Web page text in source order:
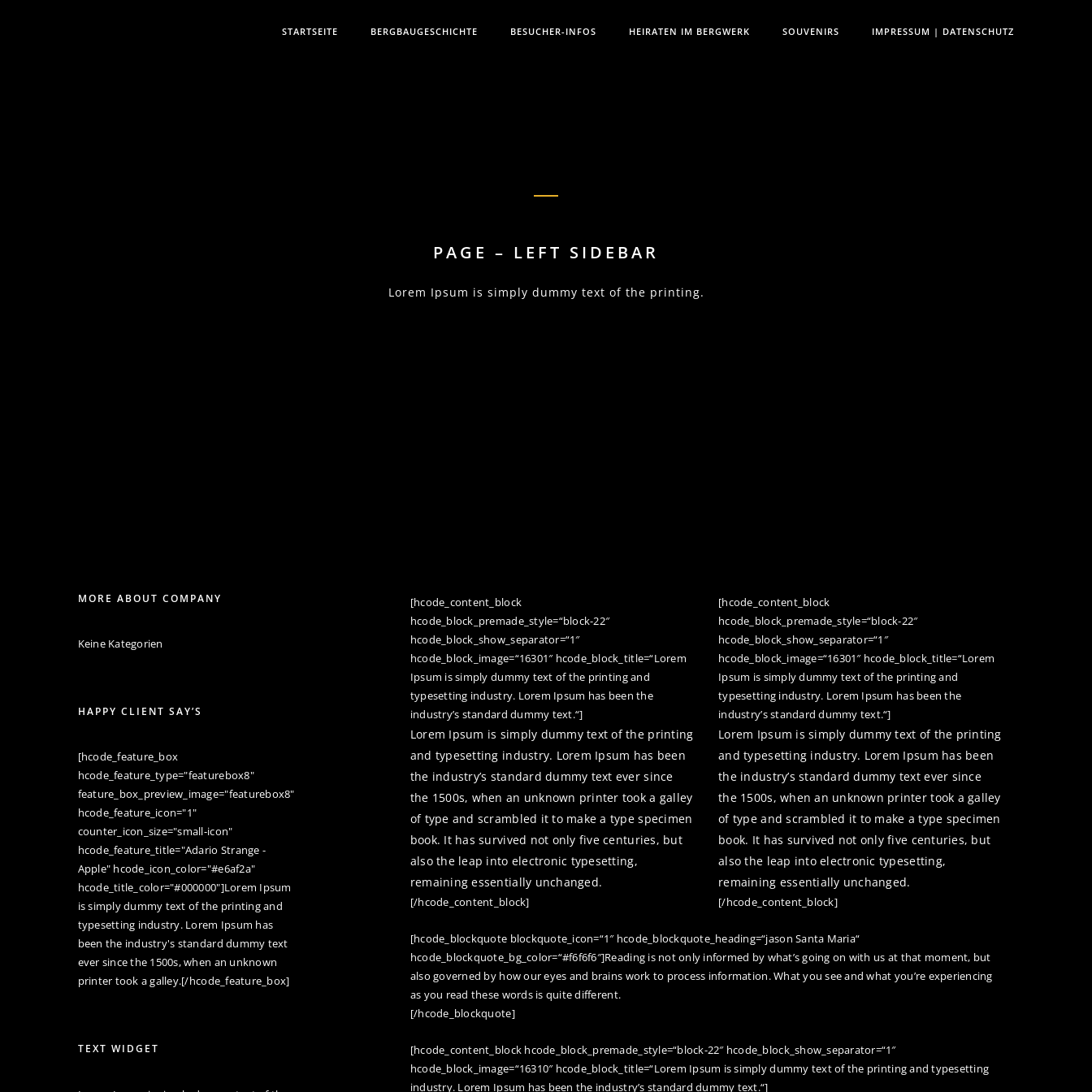
STARTSEITE BERGBAUGESCHICHTE BESUCHER-INFOS HEIRATEN IM BERGWERK SOUVENIRS IMPRESSUM | DATENSCHUTZ
PAGE – LEFT SIDEBAR
Lorem Ipsum is simply dummy text of the printing.
[hcode_content_block
hcode_block_premade_style=“block-22″
hcode_block_show_separator=“1″
hcode_block_image=“16301″ hcode_block_title=“Lorem
Ipsum is simply dummy text of the printing and
typesetting industry. Lorem Ipsum has been the
industry’s standard dummy text.“]
Lorem Ipsum is simply dummy text of the printing
and typesetting industry. Lorem Ipsum has been
the industry’s standard dummy text ever since
the 1500s, when an unknown printer took a galley
of type and scrambled it to make a type specimen
book. It has survived not only five centuries, but
also the leap into electronic typesetting,
remaining essentially unchanged.
[/hcode_content_block]
[hcode_content_block
hcode_block_premade_style=“block-22″
hcode_block_show_separator=“1″
hcode_block_image=“16301″ hcode_block_title=“Lorem
Ipsum is simply dummy text of the printing and
typesetting industry. Lorem Ipsum has been the
industry’s standard dummy text.“]
Lorem Ipsum is simply dummy text of the printing
and typesetting industry. Lorem Ipsum has been
the industry’s standard dummy text ever since
the 1500s, when an unknown printer took a galley
of type and scrambled it to make a type specimen
book. It has survived not only five centuries, but
also the leap into electronic typesetting,
remaining essentially unchanged.
[/hcode_content_block]
[hcode_blockquote blockquote_icon=“1″ hcode_blockquote_heading=“jason Santa Maria“
hcode_blockquote_bg_color=“#f6f6f6″]Reading is not only informed by what’s going on with us at that moment, but
also governed by how our eyes and brains work to process information. What you see and what you’re experiencing
as you read these words is quite different.
[/hcode_blockquote]
[hcode_content_block hcode_block_premade_style=“block-22″ hcode_block_show_separator=“1″
hcode_block_image=“16310″ hcode_block_title=“Lorem Ipsum is simply dummy text of the printing and typesetting
industry. Lorem Ipsum has been the industry’s standard dummy text.“]
MORE ABOUT COMPANY
Keine Kategorien
HAPPY CLIENT SAY’S
[hcode_feature_box
hcode_feature_type="featurebox8"
feature_box_preview_image="featurebox8"
hcode_feature_icon="1"
counter_icon_size="small-icon"
hcode_feature_title="Adario Strange -
Apple" hcode_icon_color="#e6af2a"
hcode_title_color="#000000"]Lorem Ipsum
is simply dummy text of the printing and
typesetting industry. Lorem Ipsum has
been the industry's standard dummy text
ever since the 1500s, when an unknown
printer took a galley.[/hcode_feature_box]
TEXT WIDGET